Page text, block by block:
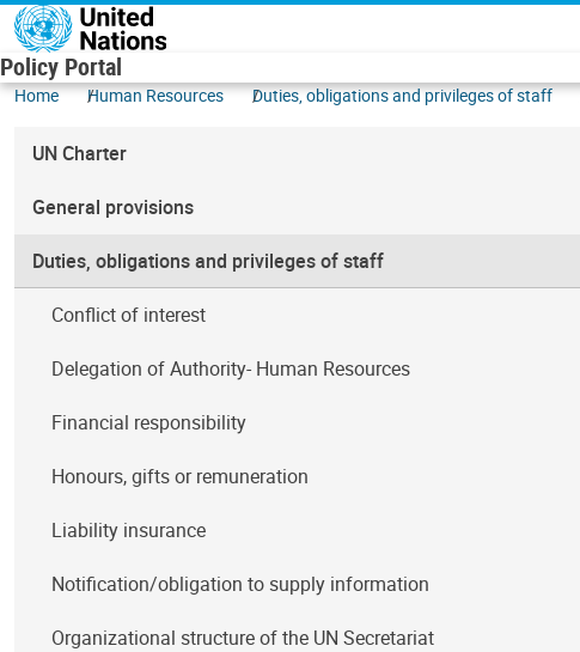
Skip to main content
Policy Portal
Home Human Resources Duties, obligations and privileges of staff
UN Charter
General provisions
Duties, obligations and privileges of staff
Conflict of interest
Delegation of Authority- Human Resources
Financial responsibility
Honours, gifts or remuneration
Liability insurance
Notification/obligation to supply information
Organizational structure of the UN Secretariat